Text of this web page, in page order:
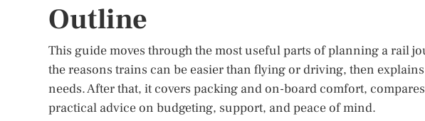
Outline
This guide moves through the most useful parts of planning a rail
the reasons trains can be easier than flying or driving, then
needs. After that, it covers packing and on-board comfort,
practical advice on budgeting, support, and peace of mind.